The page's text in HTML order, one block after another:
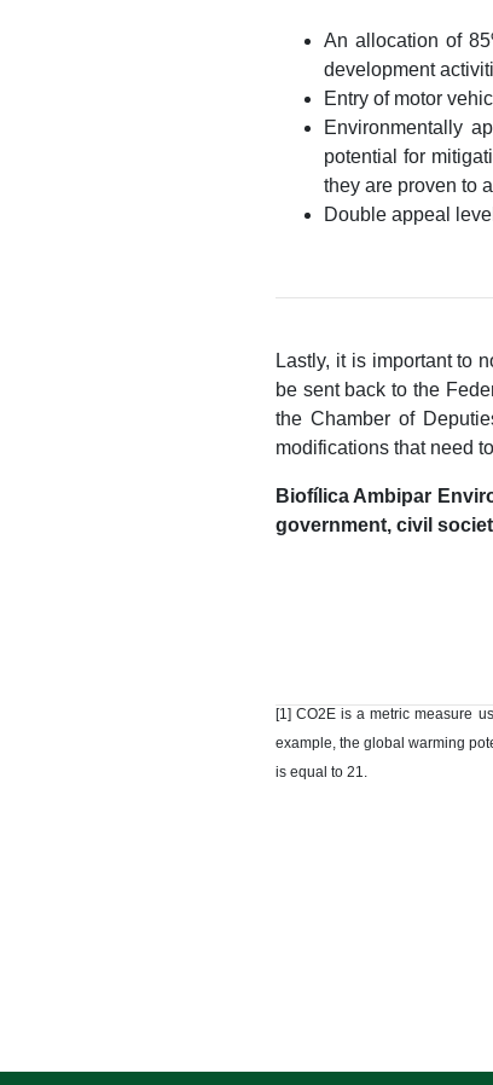
An allocation of
development
Entry of motor
Environmentally
potential for
they are proven to
Double appeal
Lastly, it is important to
be sent back to the
the Chamber of
modifications that need
Biofílica Ambipar
government, civil
[1] CO2E is a metric measure
example, the global warming
is equal to 21.